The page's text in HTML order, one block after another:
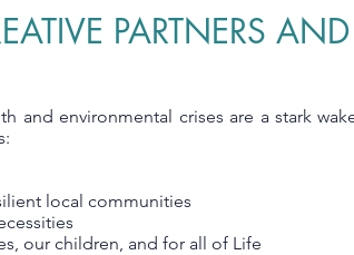
and environmental crises are a stark
local communities
our children, and for all of Life
PARTNERS AND